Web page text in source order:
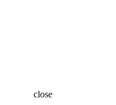
close